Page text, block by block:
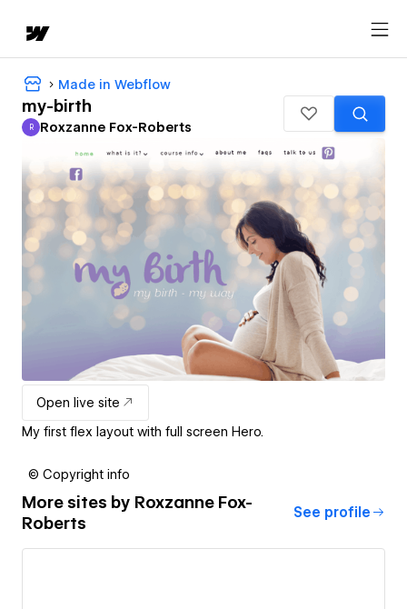
Made in Webflow
my-birth
Roxzanne Fox-Roberts
R Roxzanne Fox-Roberts
Open live site
My first flex layout with full screen Hero.
© Copyright info
More sites by Roxzanne Fox-
Roberts
See profile